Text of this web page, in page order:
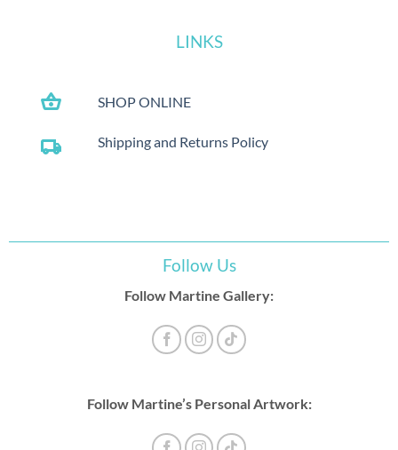
LINKS
shopping_basket SHOP ONLINE
local_shipping Shipping and Returns Policy
Follow Us
Follow Martine Gallery:
Follow Martine’s Personal Artwork: